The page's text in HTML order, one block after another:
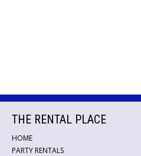
THE RENTAL PLACE
HOME
PARTY RENTALS